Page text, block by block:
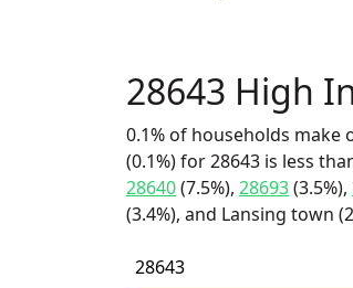
28643 High
0.1% of households make
(0.1%) for 28643 is less
28640(7.5%), 28693(3.5%),
(3.4%), and Lansing town
28643